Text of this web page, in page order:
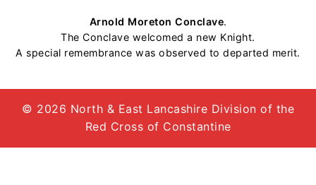
Arnold Moreton Conclave.
The Conclave welcomed a new Knight.
A special remembrance was observed to departed merit.
© 2026 North & East Lancashire Division of the
Red Cross of Constantine